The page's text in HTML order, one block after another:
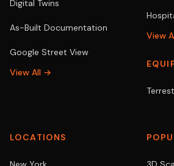
Digital Twins
As-Built Documentation
Google Street View
View All →
View
LOCATIONS